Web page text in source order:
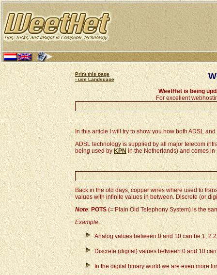
Print this page
- use Landscape
WeetHet is being
For excellent
In this article I will try to show you how both ADSL
ADSL technology is supplied by all major telecom
being used byKPN in the Netherlands) and comes
Back in the old days, copper wires where used to
values with infinite values in between. Discrete (or
Note: POTS(= Plain Old Telephony System) is the
Example:
Analog values between 0 and 10 can be 1,
Discrete (digital) values between 0 and 10
In the digital binary world we are even more